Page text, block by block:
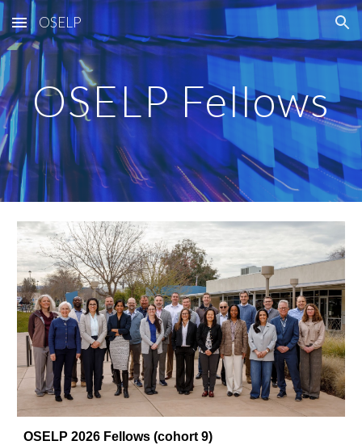
Skip to main content Skip to navigation
OSELP
OSELP Fellows
OSELP 2026 Fellows (cohort 9)